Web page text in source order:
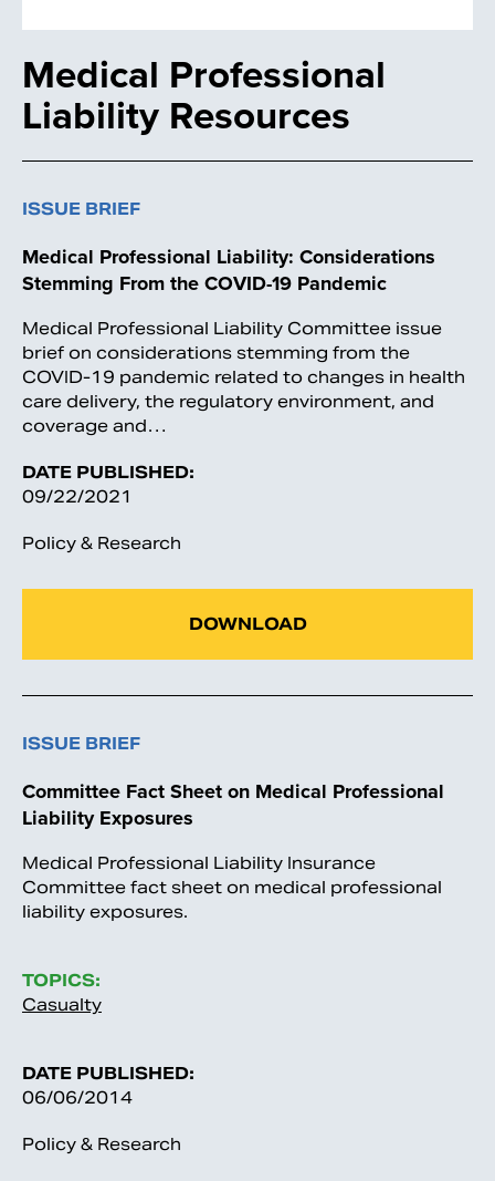
Medical Professional
Liability Resources
ISSUE BRIEF
Medical Professional Liability: Considerations
Stemming From the COVID-19 Pandemic
Medical Professional Liability Committee issue
brief on considerations stemming from the
COVID-19 pandemic related to changes in health
care delivery, the regulatory environment, and
coverage and…
DATE PUBLISHED:
09/22/2021
Policy & Research
DOWNLOAD
ISSUE BRIEF
Committee Fact Sheet on Medical Professional
Liability Exposures
Medical Professional Liability Insurance
Committee fact sheet on medical professional
liability exposures.
TOPICS:
Casualty
DATE PUBLISHED:
06/06/2014
Policy & Research